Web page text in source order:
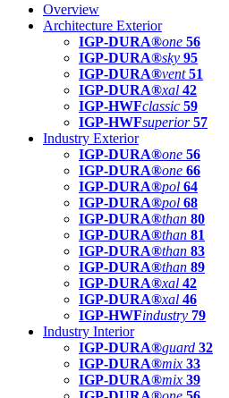
Overview
Architecture Exterior
IGP-DURA®one 56
IGP-DURA®sky 95
IGP-DURA®vent 51
IGP-DURA®xal 42
IGP-HWFclassic 59
IGP-HWFsuperior 57
Industry Exterior
IGP-DURA®one 56
IGP-DURA®one 66
IGP-DURA®pol 64
IGP-DURA®pol 68
IGP-DURA®than 80
IGP-DURA®than 81
IGP-DURA®than 83
IGP-DURA®than 89
IGP-DURA®xal 42
IGP-DURA®xal 46
IGP-HWFindustry 79
Industry Interior
IGP-DURA®guard 32
IGP-DURA®mix 33
IGP-DURA®mix 39